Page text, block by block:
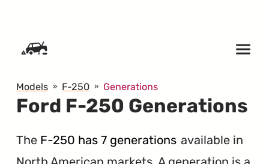
Models F-250 Generations
Ford F-250 Generations
The F-250 has 7 generations available in